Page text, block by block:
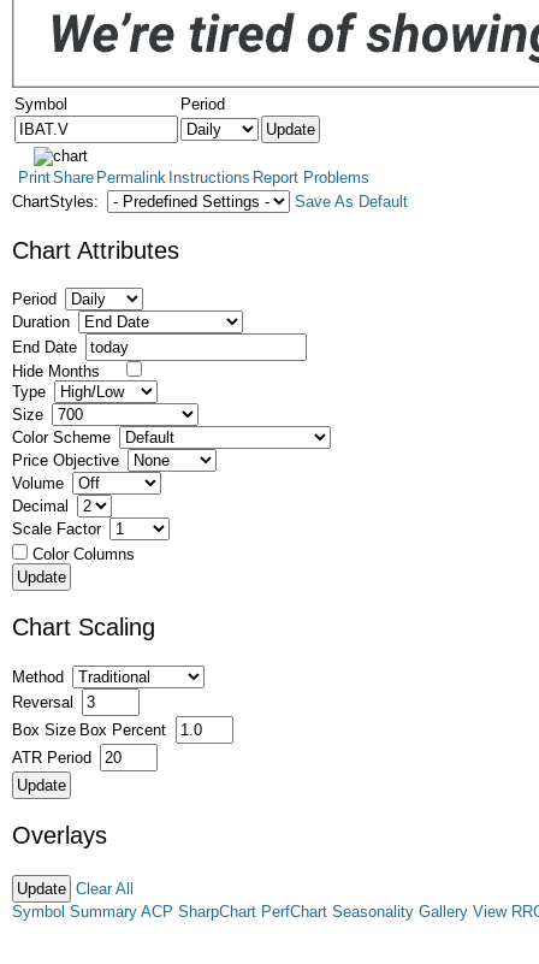
Symbol Period
PrintShare Permalink Instructions Report Problems
ChartStyles:
Save As Default
Chart Attributes
Period
Duration
End Date
Hide Months
Type
Size
Color Scheme
Price Objective
Volume
Decimal
Scale Factor
Color Columns
Chart Scaling
Method
Reversal
Box Size Box Percent
ATR Period
Overlays
Clear All
Symbol Summary ACP SharpChart PerfChart Seasonality Gallery View